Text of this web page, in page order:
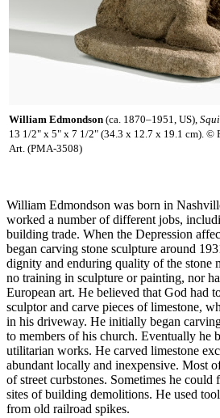
William Edmondson (ca. 1870–1951, US),
13 1/2" x 5" x 7 1/2" (34.3 x 12.7 x 19.1 cm). ©
Art. (PMA-3508)
William Edmondson was born in
worked a number of different jobs,
building trade. When the Depression
began carving stone sculpture around
dignity and enduring quality of the stone
no training in sculpture or painting, nor
European art. He believed that God had
sculptor and carve pieces of limestone,
in his driveway. He initially began
to members of his church. Eventually he
utilitarian works. He carved limestone
abundant locally and inexpensive. Most
of street curbstones. Sometimes he could
sites of building demolitions. He used
from old railroad spikes.